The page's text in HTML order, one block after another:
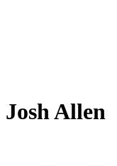
Josh Allen